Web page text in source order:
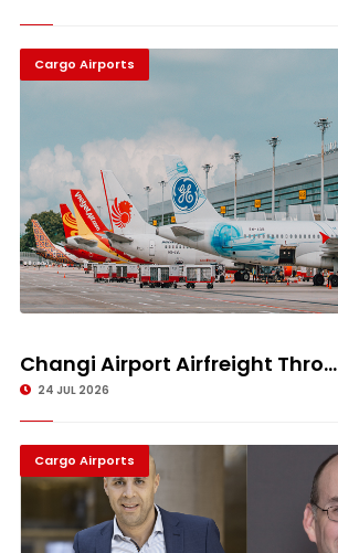
Cargo Airports
Changi Airport Airfreight Thro...
24 JUL 2026
Cargo Airports